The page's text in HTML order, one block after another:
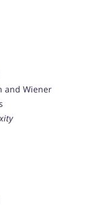
and Wiener